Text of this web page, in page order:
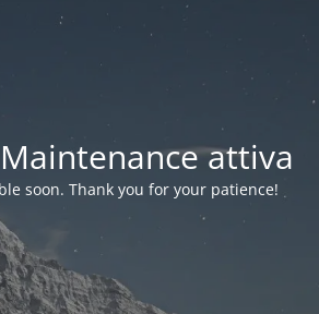
attiva
soon. Thank you for your patience!